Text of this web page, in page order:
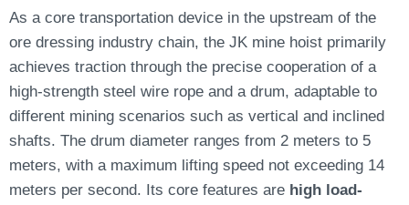
As a core transportation device in the upstream of the
ore dressing industry chain, the JK mine hoist primarily
achieves traction through the precise cooperation of a
high-strength steel wire rope and a drum, adaptable to
different mining scenarios such as vertical and inclined
shafts. The drum diameter ranges from 2 meters to 5
meters, with a maximum lifting speed not exceeding 14
meters per second. Its core features are high load-